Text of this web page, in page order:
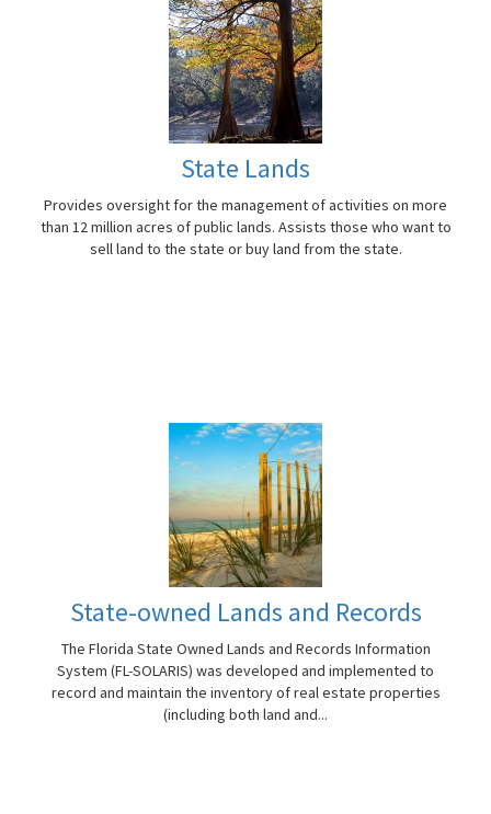
State Lands
Provides oversight for the management of activities on more
than 12 million acres of public lands. Assists those who want to
sell land to the state or buy land from the state.
State-owned Lands and Records
The Florida State Owned Lands and Records Information
System (FL-SOLARIS) was developed and implemented to
record and maintain the inventory of real estate properties
(including both land and...